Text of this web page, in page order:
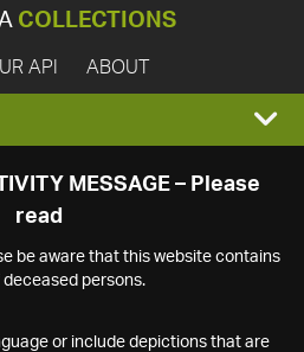
COLLECTIONS
API ABOUT
MESSAGE – Please
read
be aware that this website contains
persons.
or include depictions that are